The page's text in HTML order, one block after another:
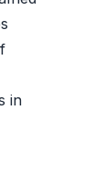
in